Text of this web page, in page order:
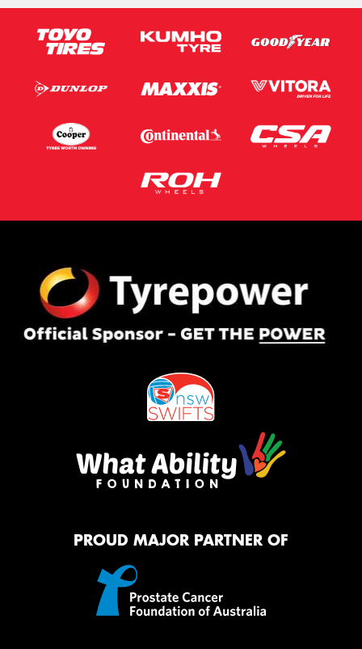
PROUD MAJOR PARTNER OF